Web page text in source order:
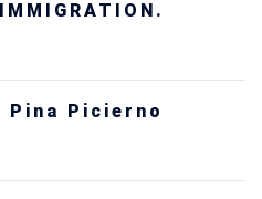
Pina Picierno